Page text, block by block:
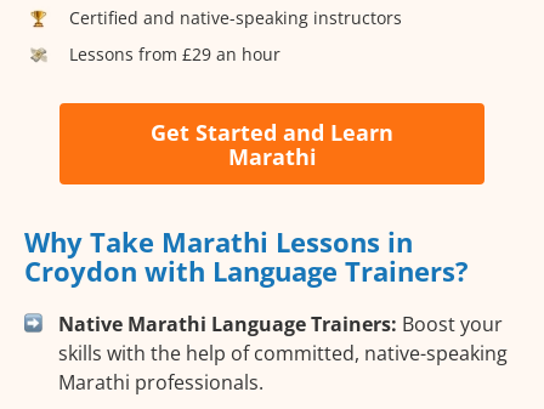
Certified and native-speaking instructors
Lessons from £29 an hour
Get Started and Learn
Marathi
Why Take Marathi Lessons in
Croydon with Language Trainers?
Native Marathi Language Trainers: Boost your
skills with the help of committed, native-speaking
Marathi professionals.